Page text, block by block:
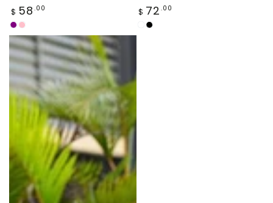
Regular
price
$ 58 .00
Purple
Pink
Regular
price
$ 72 .00
white
black